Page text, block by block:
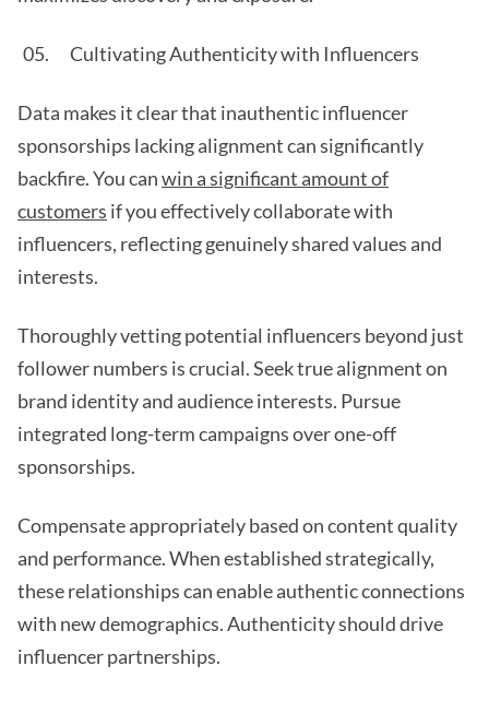
Cultivating Authenticity with Influencers
Data makes it clear that inauthentic influencer
sponsorships lacking alignment can significantly
backfire. You canwin a significant amount of
customers if you effectively collaborate with
influencers, reflecting genuinely shared values and
interests.
Thoroughly vetting potential influencers beyond just
follower numbers is crucial. Seek true alignment on
brand identity and audience interests. Pursue
integrated long-term campaigns over one-off
sponsorships.
Compensate appropriately based on content quality
and performance. When established strategically,
these relationships can enable authentic connections
with new demographics. Authenticity should drive
influencer partnerships.